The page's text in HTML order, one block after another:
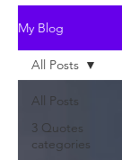
My Blog
All Posts
3 Quotes
categories
All Posts